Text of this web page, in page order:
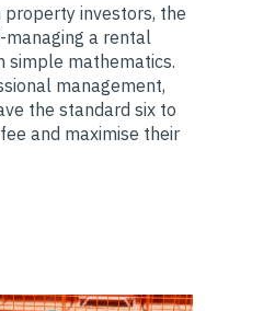
property investors, the
a rental
simple mathematics.
management,
the standard six to
and maximise their